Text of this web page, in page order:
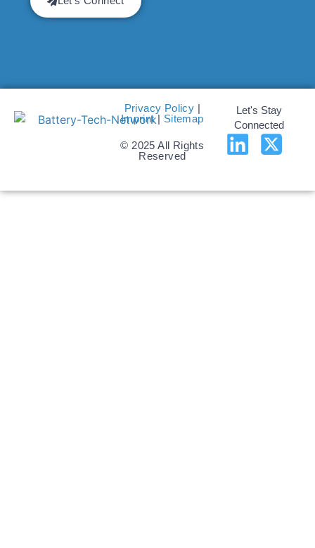
Privacy Policy |
Imprint| Sitemap
© 2025 All Rights
Reserved
Let's Stay
Connected